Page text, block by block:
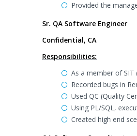
Provided the
Sr. QA Software Engineer
Confidential, CA
Responsibilities:
As a member of
Recorded bugs in
Used QC (Quality
Using PL/SQL,
Created high end